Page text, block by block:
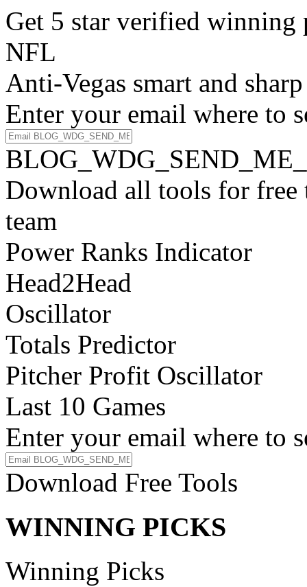
Get 5 star verified
NFL
Anti-Vegas smart and
Enter your email where to
Download all tools for free
team
Power Ranks Indicator
Head2Head
Oscillator
Totals Predictor
Pitcher Profit Oscillator
Last 10 Games
Enter your email where to
Download Free Tools
WINNING PICKS
Winning Picks